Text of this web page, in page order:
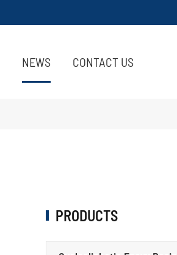
NEWS CONTACT US
PRODUCTS